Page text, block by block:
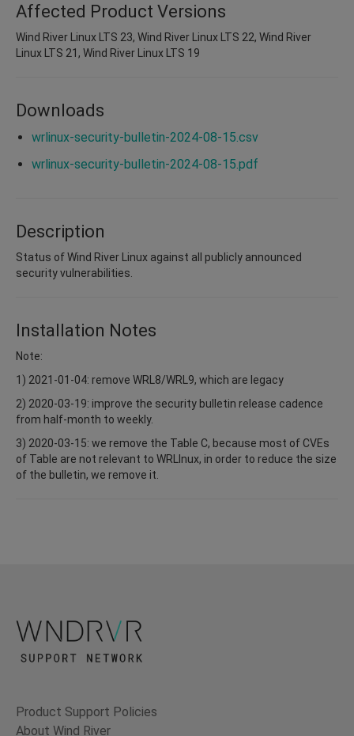
Affected Product Versions
Wind River Linux LTS 23, Wind River Linux LTS 22, Wind River
Linux LTS 21, Wind River Linux LTS 19
Downloads
wrlinux-security-bulletin-2024-08-15.csv
wrlinux-security-bulletin-2024-08-15.pdf
Description
Status of Wind River Linux against all publicly announced
security vulnerabilities.
Installation Notes
Note:
1) 2021-01-04: remove WRL8/WRL9, which are legacy
2) 2020-03-19: improve the security bulletin release cadence
from half-month to weekly.
3) 2020-03-15: we remove the Table C, because most of CVEs
of Table are not relevant to WRLInux, in order to reduce the size
of the bulletin, we remove it.
Product Support Policies
About Wind River